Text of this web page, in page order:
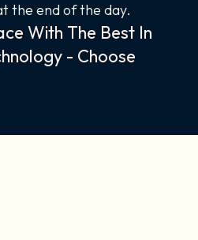
the end of the day.
With The Best In
- Choose